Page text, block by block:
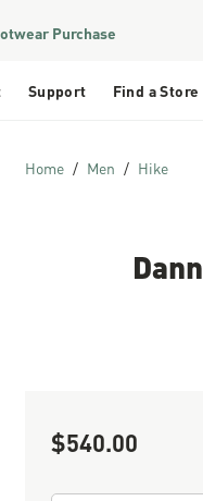
Purchase
Support Find a Store
Home Men Hike
Sale Price
$540.00